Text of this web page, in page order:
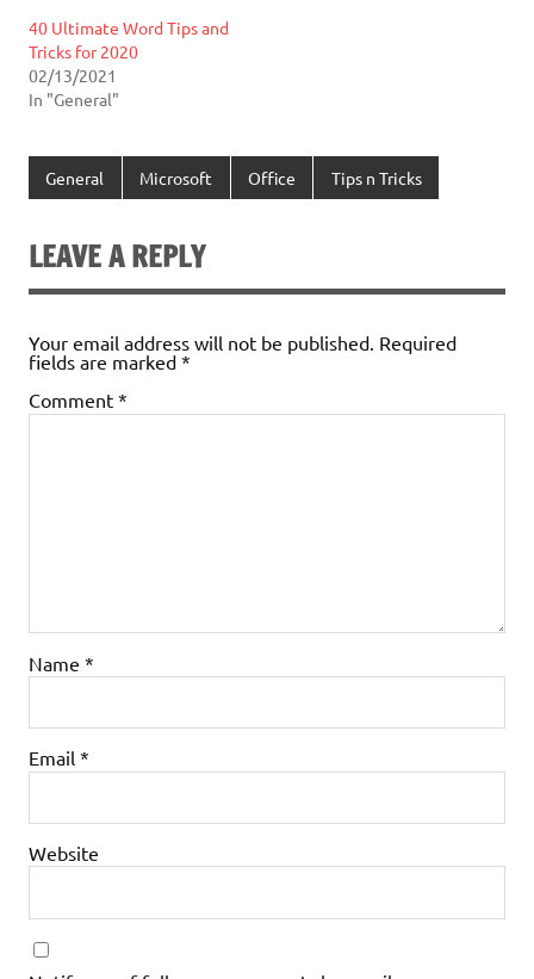
40 Ultimate Word Tips and
Tricks for 2020
02/13/2021
In "General"
General Microsoft Office Tips n Tricks
LEAVE A REPLY
Your email address will not be published. Required
fields are marked *
Comment *
Name *
Email *
Website